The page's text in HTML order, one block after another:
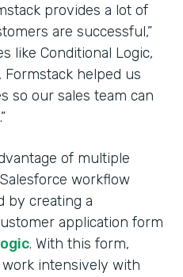
provides a lot of
are successful,”
like Conditional Logic,
Formstack helped us
so our sales team can
of multiple
workflow
by creating a
application form
. With this form,
intensively with